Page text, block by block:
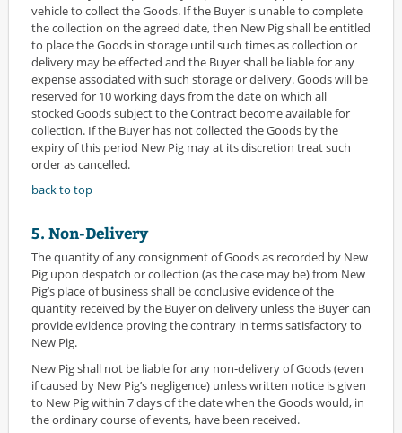
vehicle to collect the Goods. If the Buyer is unable to complete
the collection on the agreed date, then New Pig shall be entitled
to place the Goods in storage until such times as collection or
delivery may be effected and the Buyer shall be liable for any
expense associated with such storage or delivery. Goods will be
reserved for 10 working days from the date on which all
stocked Goods subject to the Contract become available for
collection. If the Buyer has not collected the Goods by the
expiry of this period New Pig may at its discretion treat such
order as cancelled.
back to top
5. Non-Delivery
The quantity of any consignment of Goods as recorded by New
Pig upon despatch or collection (as the case may be) from New
Pig’s place of business shall be conclusive evidence of the
quantity received by the Buyer on delivery unless the Buyer can
provide evidence proving the contrary in terms satisfactory to
New Pig.
New Pig shall not be liable for any non-delivery of Goods (even
if caused by New Pig’s negligence) unless written notice is given
to New Pig within 7 days of the date when the Goods would, in
the ordinary course of events, have been received.